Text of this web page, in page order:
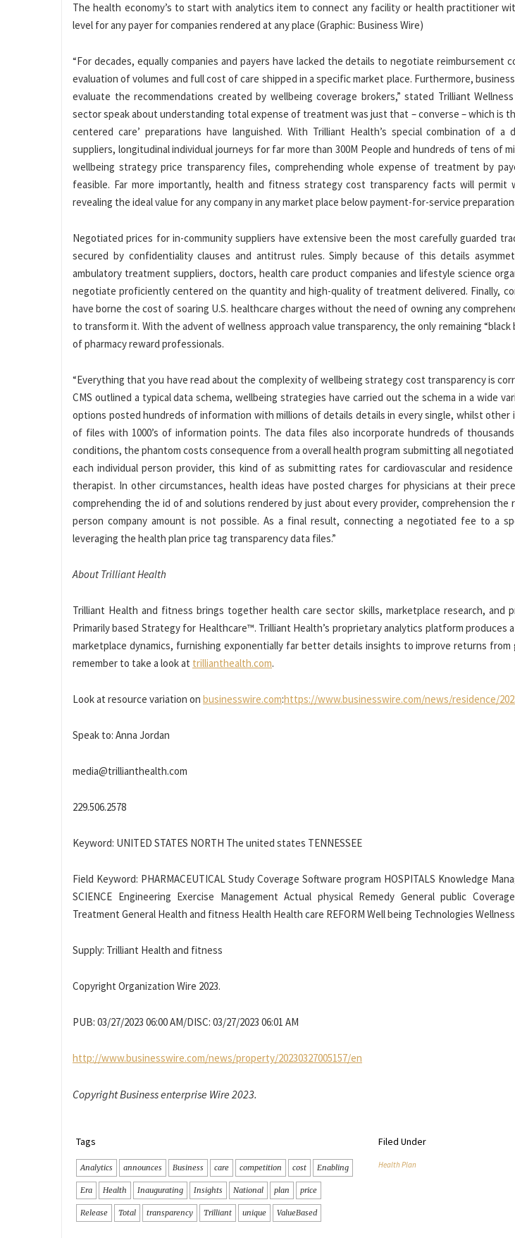
The health economy’s to start with analytics item to connect any facility or health practitioner
level for any payer for companies rendered at any place (Graphic: Business Wire)
“For decades, equally companies and payers have lacked the details to negotiate reimbursement
evaluation of volumes and full cost of care shipped in a specific market place. Furthermore,
evaluate the recommendations created by wellbeing coverage brokers,” stated Trilliant
sector speak about understanding total expense of treatment was just that – converse – which is
centered care’ preparations have languished. With Trilliant Health’s special combination of a
suppliers, longitudinal individual journeys for far more than 300M People and hundreds of tens of
wellbeing strategy price transparency files, comprehending whole expense of treatment by
feasible. Far more importantly, health and fitness strategy cost transparency facts will permit
revealing the ideal value for any company in any market place below payment-for-service
Negotiated prices for in-community suppliers have extensive been the most carefully guarded
secured by confidentiality clauses and antitrust rules. Simply because of this details
ambulatory treatment suppliers, doctors, health care product companies and lifestyle science
negotiate proficiently centered on the quantity and high-quality of treatment delivered. Finally,
have borne the cost of soaring U.S. healthcare charges without the need of owning any
to transform it. With the advent of wellness approach value transparency, the only remaining “black
of pharmacy reward professionals.
“Everything that you have read about the complexity of wellbeing strategy cost transparency is
CMS outlined a typical data schema, wellbeing strategies have carried out the schema in a wide
options posted hundreds of information with millions of details details in every single, whilst other
of files with 1000’s of information points. The data files also incorporate hundreds of thousands
conditions, the phantom costs consequence from a overall health program submitting all
each individual person provider, this kind of as submitting rates for cardiovascular and
therapist. In other circumstances, health ideas have posted charges for physicians at their
comprehending the id of and solutions rendered by just about every provider, comprehension
person company amount is not possible. As a final result, connecting a negotiated fee to a
leveraging the health plan price tag transparency data files.”
About Trilliant Health
Trilliant Health and fitness brings together health care sector skills, marketplace research, and
Primarily based Strategy for Healthcare™. Trilliant Health’s proprietary analytics platform produces
marketplace dynamics, furnishing exponentially far better details insights to improve returns
remember to take a look at trillianthealth.com.
Look at resource variation on businesswire.com:https://www.businesswire.com/news/residence/
Speak to: Anna Jordan
media@trillianthealth.com
229.506.2578
Keyword: UNITED STATES NORTH The united states TENNESSEE
Field Keyword: PHARMACEUTICAL Study Coverage Software program HOSPITALS Knowledge
SCIENCE Engineering Exercise Management Actual physical Remedy General public
Treatment General Health and fitness Health Health care REFORM Well being Technologies
Supply: Trilliant Health and fitness
Copyright Organization Wire 2023.
PUB: 03/27/2023 06:00 AM/DISC: 03/27/2023 06:01 AM
http://www.businesswire.com/news/property/20230327005157/en
Copyright Business enterprise Wire 2023.
Tags
Analytics announces Business care competition cost Enabling
Era Health Inaugurating Insights National plan price
Release Total transparency Trilliant unique ValueBased
Filed Under
Health Plan